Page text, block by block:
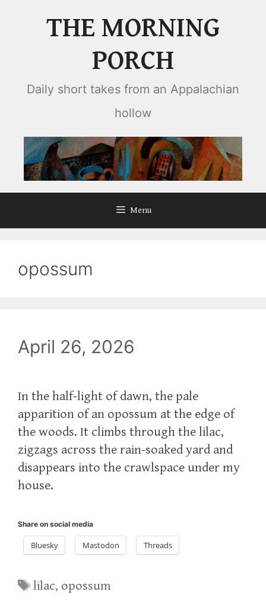
THE MORNING
PORCH
Daily short takes from an Appalachian
hollow
Menu
opossum
April 26, 2026
In the half-light of dawn, the pale
apparition of an opossum at the edge of
the woods. It climbs through the lilac,
zigzags across the rain-soaked yard and
disappears into the crawlspace under my
house.
Share on social media
Bluesky Mastodon Threads
Tags
lilac, opossum